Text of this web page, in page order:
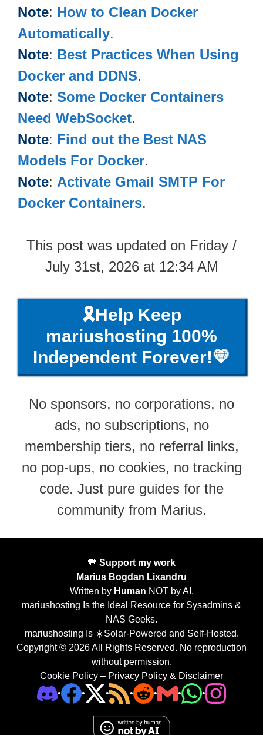
Note: How to Clean Docker
Automatically.
Note: Best Practices When Using
Docker and DDNS.
Note: Some Docker Containers
Need WebSocket.
Note: Find out the Best NAS
Models For Docker.
Note: Activate Gmail SMTP For
Docker Containers.
This post was updated on Friday /
July 31st, 2026 at 12:34 AM
🎗️Help Keep
mariushosting 100%
Independent Forever!💛
No sponsors, no corporations, no
ads, no subscriptions, no
membership tiers, no referral links,
no pop-ups, no cookies, no tracking
code. Just pure guides for the
community from Marius.
🧡 Support my work
Marius Bogdan Lixandru
Written by Human NOT by AI.
mariushosting Is the Ideal Resource for Sysadmins &
NAS Geeks.
mariushosting Is ☀️Solar-Powered and Self-Hosted.
Copyright © 2026 All Rights Reserved. No reproduction
without permission.
Cookie Policy – Privacy Policy & Disclaimer
•
• • • • • •